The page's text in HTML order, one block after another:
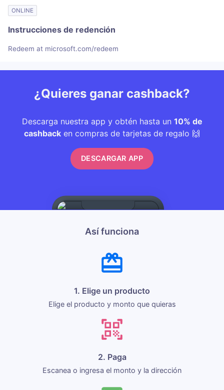
ONLINE
Instrucciones de redención
Redeem at microsoft.com/redeem
¿Quieres ganar cashback?
Descarga nuestra app y obtén hasta un 10% de
cashback en compras de tarjetas de regalo 🙌
DESCARGAR APP
Así funciona
1. Elige un producto
Elige el producto y monto que quieras
2. Paga
Escanea o ingresa el monto y la dirección